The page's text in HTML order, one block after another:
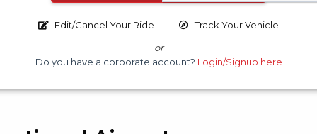
Edit/Cancel Your Ride
Track Your Vehicle
or
Do you have a corporate account? Login/Signup here